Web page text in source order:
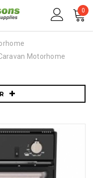
0
Motorhome